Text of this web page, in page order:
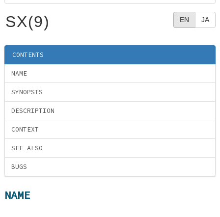
EN JA
SX(9)
CONTENTS
NAME
SYNOPSIS
DESCRIPTION
CONTEXT
SEE ALSO
BUGS
NAME